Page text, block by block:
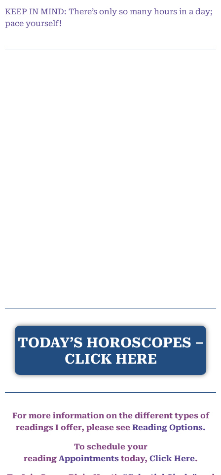
KEEP IN MIND: There’s only so many hours in a day;
pace yourself!
TODAY’S HOROSCOPES –
CLICK HERE
For more information on the different types of
readings I offer, please see Reading Options.
To schedule your
reading Appointmentstoday, Click Here.